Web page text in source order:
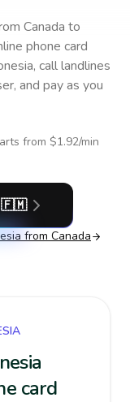
Canada to
phone card
, call landlines
and pay as you
from $1.92/min
🇫🇲
from Canada
card